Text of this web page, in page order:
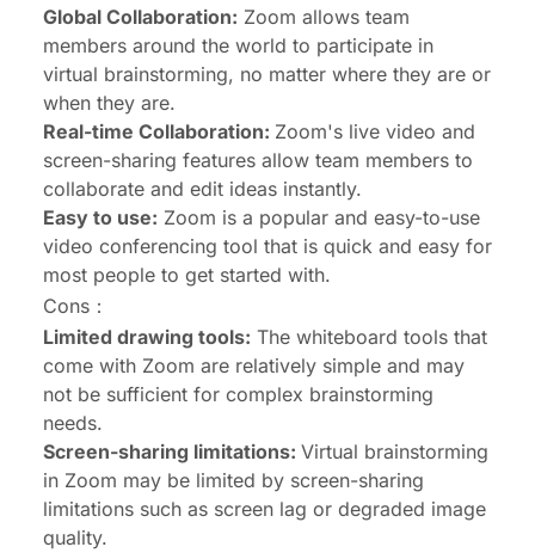
Global Collaboration: Zoom allows team
members around the world to participate in
virtual brainstorming, no matter where they are or
when they are.
Real-time Collaboration: Zoom's live video and
screen-sharing features allow team members to
collaborate and edit ideas instantly.
Easy to use: Zoom is a popular and easy-to-use
video conferencing tool that is quick and easy for
most people to get started with.
Cons：
Limited drawing tools: The whiteboard tools that
come with Zoom are relatively simple and may
not be sufficient for complex brainstorming
needs.
Screen-sharing limitations: Virtual brainstorming
in Zoom may be limited by screen-sharing
limitations such as screen lag or degraded image
quality.